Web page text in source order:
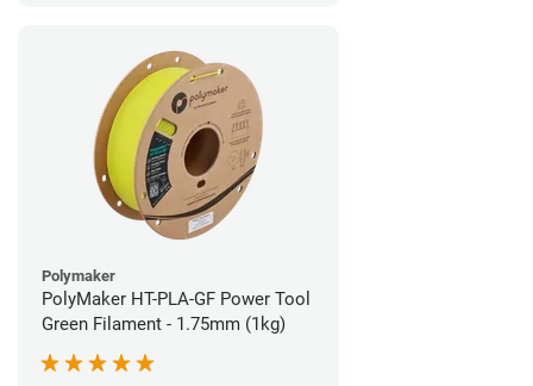
Polymaker
PolyMaker HT-PLA-GF Power Tool
Green Filament - 1.75mm (1kg)